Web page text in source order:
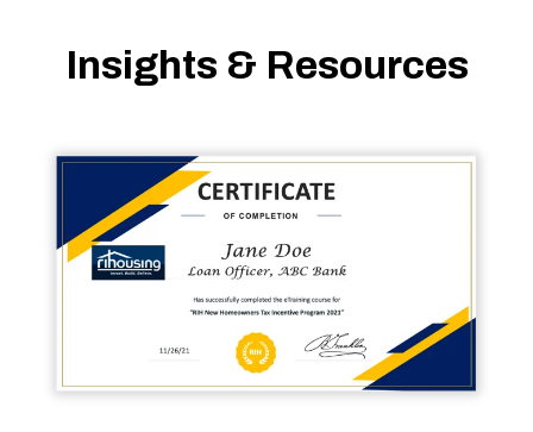
Insights & Resources